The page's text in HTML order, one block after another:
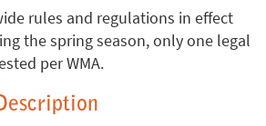
rules and regulations in effect
the spring season, only one legal
per WMA.